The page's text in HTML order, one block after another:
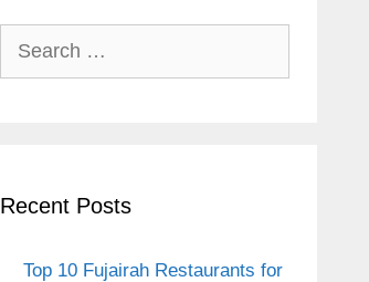
Recent Posts
Top 10 Fujairah Restaurants for